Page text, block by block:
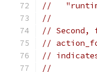
//
//
// Second,
//
//
//